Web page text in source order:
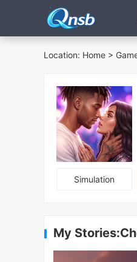
Location: Home >
Simulation
My